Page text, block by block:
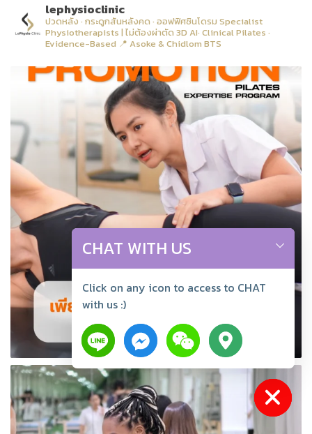
lephysioclinic
ปวดหลัง · กระดูกสันหลังคด · ออฟฟิศซินโดรม Specialist
Physiotherapists | ไม่ต้องผ่าตัด 3D AI· Clinical Pilates ·
Evidence-Based 📍 Asoke & Chidlom BTS
Hide chaty
CHAT WITH US
Click on any icon to access to CHAT
with us :)